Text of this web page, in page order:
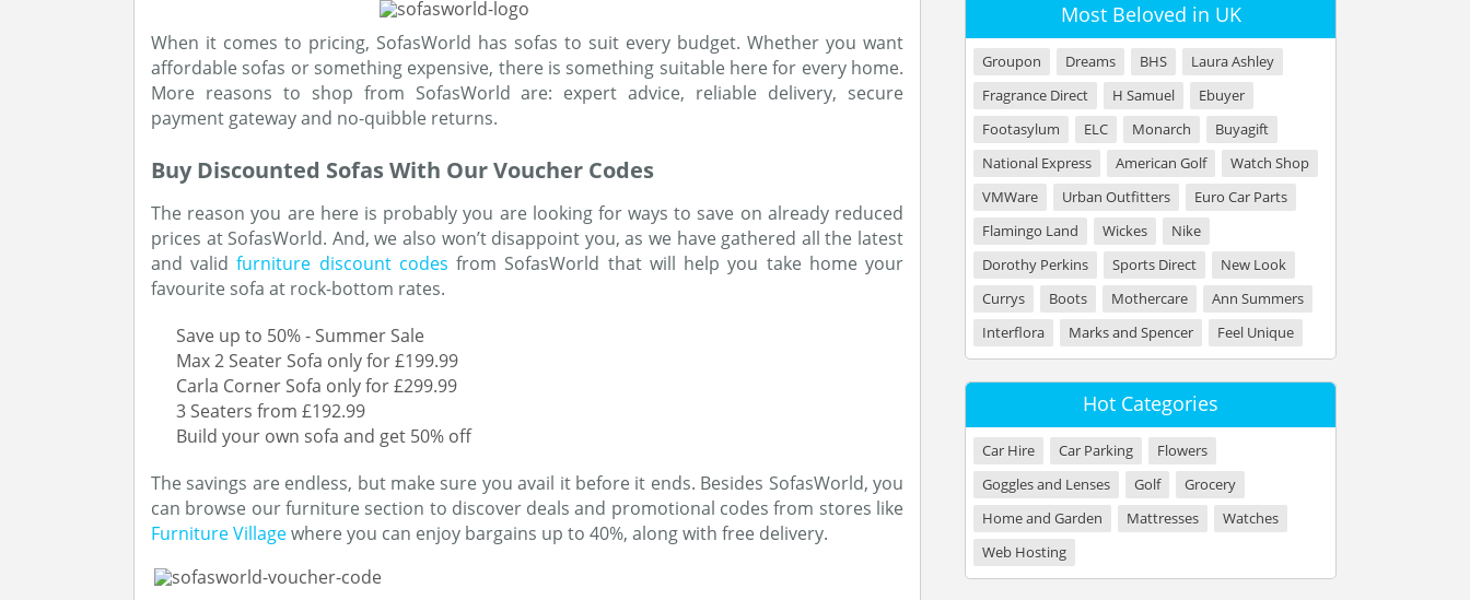
When it comes to pricing, SofasWorld has sofas to suit every budget. Whether you want
affordable sofas or something expensive, there is something suitable here for every home.
More reasons to shop from SofasWorld are: expert advice, reliable delivery, secure
payment gateway and no-quibble returns.
Buy Discounted Sofas With Our Voucher Codes
The reason you are here is probably you are looking for ways to save on already reduced
prices at SofasWorld. And, we also won’t disappoint you, as we have gathered all the latest
and validfurniture discount codes from SofasWorld that will help you take home your
favourite sofa at rock-bottom rates.
Save up to 50% - Summer Sale
Max 2 Seater Sofa only for £199.99
Carla Corner Sofa only for £299.99
3 Seaters from £192.99
Build your own sofa and get 50% off
The savings are endless, but make sure you avail it before it ends. Besides SofasWorld, you
can browse our furniture section to discover deals and promotional codes from stores like
Furniture Villagewhere you can enjoy bargains up to 40%, along with free delivery.
Most Beloved in UK
Groupon Dreams BHS
Laura Ashley
Fragrance Direct
H Samuel
Ebuyer
Footasylum
ELC Monarch
Buyagift
National Express
American Golf
Watch Shop
VMWare
Urban Outfitters
Euro Car Parts
Flamingo Land
Wickes
Nike
Dorothy Perkins
Sports Direct
New Look
Currys
Boots Mothercare
Ann Summers
Interflora
Marks and Spencer Feel Unique
Hot Categories
Car Hire Car Parking
Flowers
Goggles and Lenses
Golf
Grocery
Home and Garden
Mattresses
Watches
Web Hosting